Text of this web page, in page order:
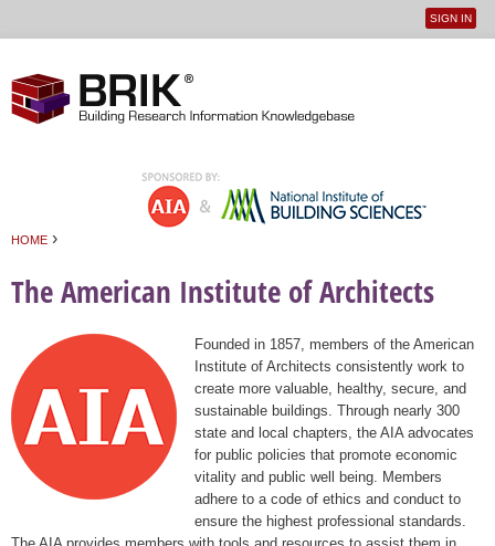
User
SIGN IN
HOME ›
The American Institute of Architects
Founded in 1857, members of the American
Institute of Architects consistently work to
create more valuable, healthy, secure, and
sustainable buildings. Through nearly 300
state and local chapters, the AIA advocates
for public policies that promote economic
vitality and public well being. Members
adhere to a code of ethics and conduct to
ensure the highest professional standards.